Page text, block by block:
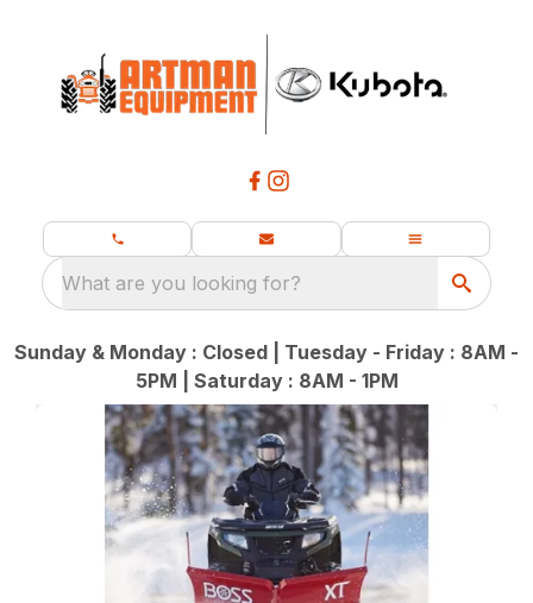
What are you looking for?
Sunday & Monday : Closed | Tuesday - Friday : 8AM -
5PM | Saturday : 8AM - 1PM